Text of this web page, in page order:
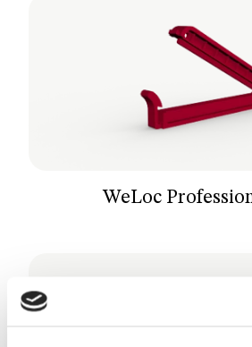
WeLoc